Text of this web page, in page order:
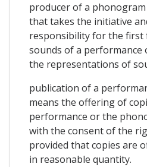
producer of a
that takes the initiative
responsibility for the first
sounds of a
the representations of
publication of a
means the offering of
performance or the
with the consent of the
provided that copies are
in reasonable quantity.